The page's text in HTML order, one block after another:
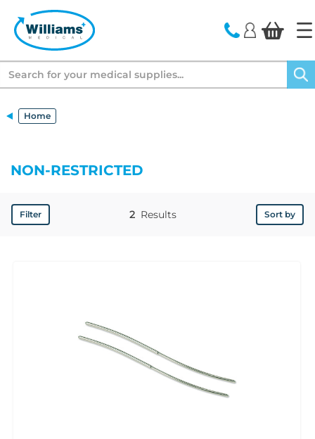
Home
NON-RESTRICTED
Filter Results
2 Sort by